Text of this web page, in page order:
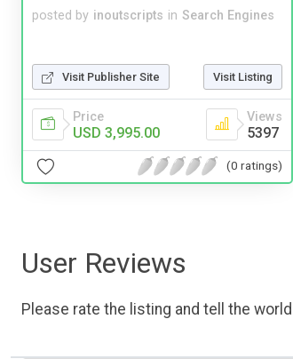
posted by inoutscripts in Search Engines
Visit Publisher Site Visit Listing
Price
USD 3,995.00
Views
5397
(0 ratings)
User Reviews
Please rate the listing and tell the